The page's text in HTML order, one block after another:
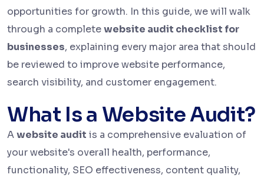
opportunities for growth. In this guide, we will walk
through a completewebsite audit checklist for
businesses, explaining every major area that should
be reviewed to improve website performance,
search visibility, and customer engagement.
What Is a Website Audit?
Awebsite audit is a comprehensive evaluation of
your website's overall health, performance,
functionality, SEO effectiveness, content quality,